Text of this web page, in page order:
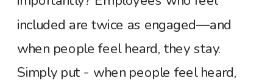
included are twice as engaged—and
when people feel heard, they stay.
Simply put - when people feel heard,